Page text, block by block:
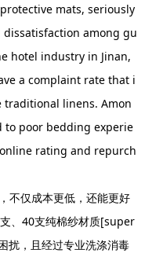
mats, seriously
among gu
hotel industry in Jinan,
a complaint rate that i
traditional linens. Amon
to poor bedding experie
rating and repurch
仅成本更低，还能更好
、40支纯棉纱材质[super
扰，且经过专业洗涤消毒